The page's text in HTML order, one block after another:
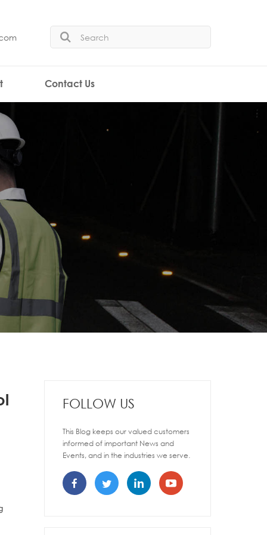
Contact Us
FOLLOW US
This Blog keeps our valued customers
informed of important News and
Events, and in the industries we serve.